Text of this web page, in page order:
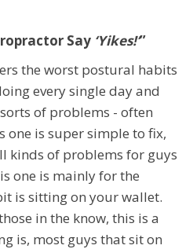
Say ‘Yikes!’”
the worst postural habits
every single day and
of problems - often
one is super simple to fix,
kinds of problems for guys
one is mainly for the
is sitting on your wallet.
in the know, this is a
is, most guys that sit on